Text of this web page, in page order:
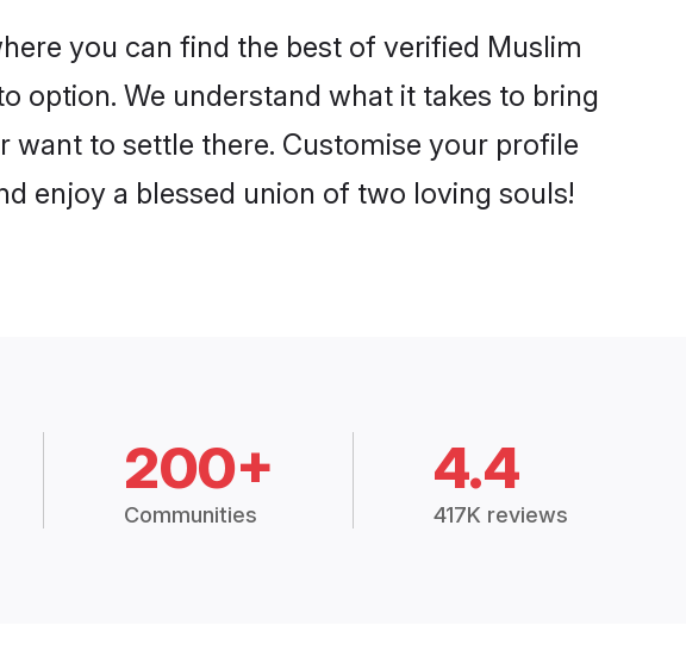
you can find the best of verified Muslim
option. We understand what it takes to bring
want to settle there. Customise your profile
enjoy a blessed union of two loving souls!
200+
Communities
4.4
417K reviews